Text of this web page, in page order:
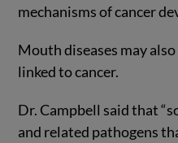
mechanisms of cancer
Mouth diseases may
linked to cancer.
Dr. Campbell said that
and related pathogens